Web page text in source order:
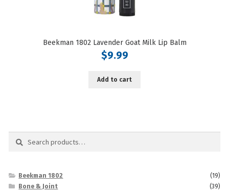
Beekman 1802 Lavender Goat Milk Lip Balm
$9.99
Add to cart
Search
Beekman 1802
(19)
Bone & Joint
(39)